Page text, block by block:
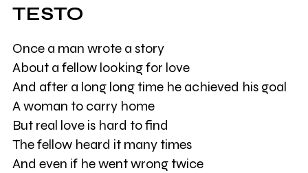
TESTO
Once a man wrote a story
About a fellow looking for love
And after a long long time he achieved his goal
A woman to carry home
But real love is hard to find
The fellow heard it many times
And even if he went wrong twice